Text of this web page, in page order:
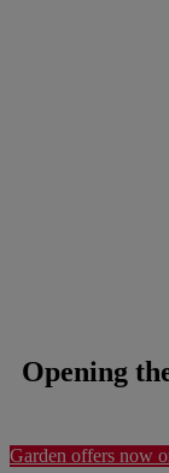
Opening
Garden offers now